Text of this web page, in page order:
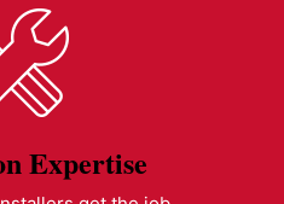
Expertise